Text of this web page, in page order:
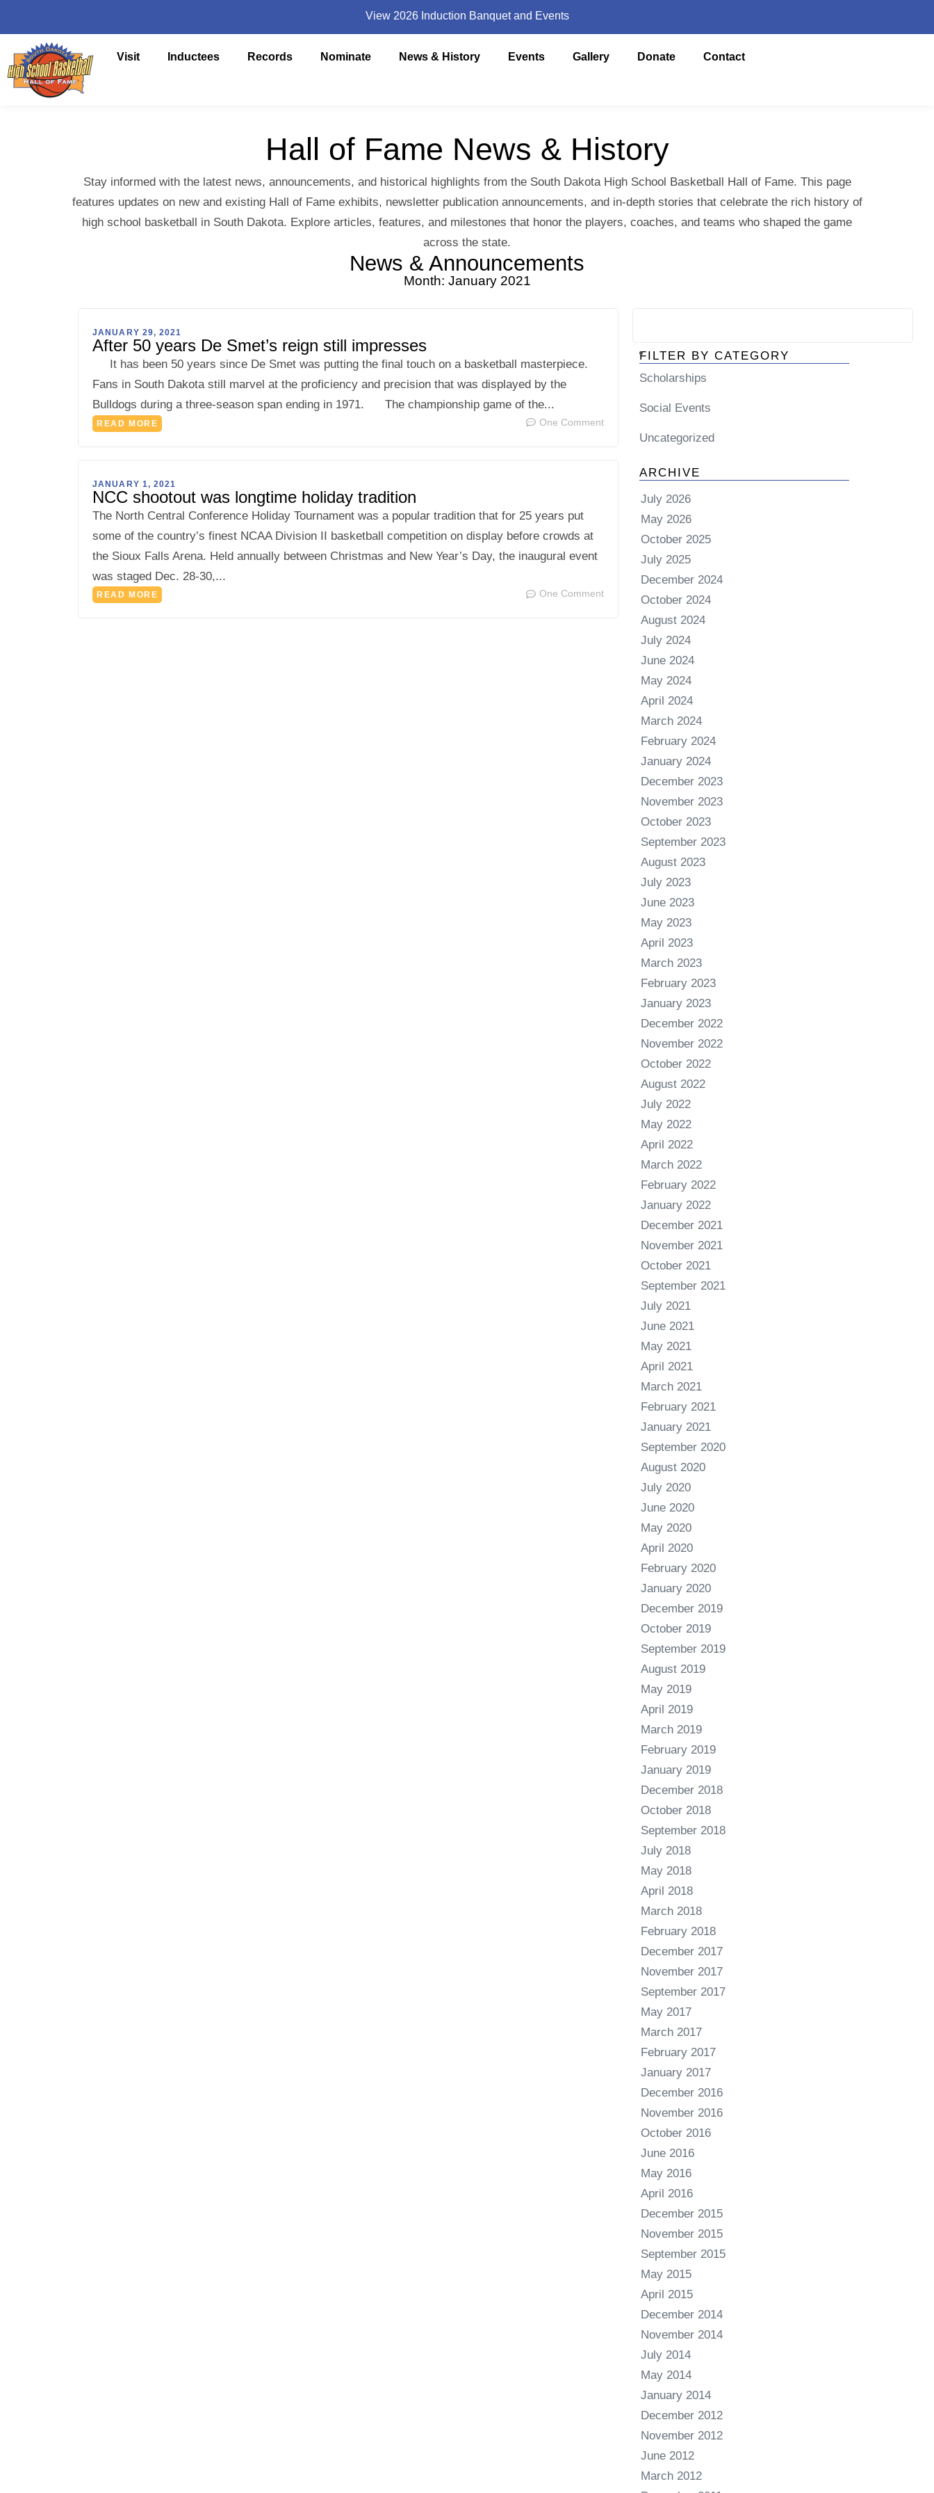
View 2026 Induction Banquet and Events
Visit Inductees Records Nominate News & History Events Gallery Donate Contact
Hall of Fame News & History
Stay informed with the latest news, announcements, and historical highlights from the South Dakota High School Basketball Hall of Fame. This page
features updates on new and existing Hall of Fame exhibits, newsletter publication announcements, and in-depth stories that celebrate the rich history of
high school basketball in South Dakota. Explore articles, features, and milestones that honor the players, coaches, and teams who shaped the game
across the state.
News & Announcements
Month: January 2021
FILTER BY CATEGORY
Scholarships
Social Events
Uncategorized
ARCHIVE
July 2026
May 2026
October 2025
July 2025
December 2024
October 2024
August 2024
July 2024
June 2024
May 2024
April 2024
March 2024
February 2024
January 2024
December 2023
November 2023
October 2023
September 2023
August 2023
July 2023
June 2023
May 2023
April 2023
March 2023
February 2023
January 2023
December 2022
November 2022
October 2022
August 2022
July 2022
May 2022
April 2022
March 2022
February 2022
January 2022
December 2021
November 2021
October 2021
September 2021
July 2021
June 2021
May 2021
April 2021
March 2021
February 2021
January 2021
September 2020
August 2020
July 2020
June 2020
May 2020
April 2020
February 2020
January 2020
December 2019
October 2019
September 2019
August 2019
May 2019
April 2019
March 2019
February 2019
January 2019
December 2018
October 2018
September 2018
July 2018
May 2018
April 2018
March 2018
February 2018
December 2017
November 2017
September 2017
May 2017
March 2017
February 2017
January 2017
December 2016
November 2016
October 2016
June 2016
May 2016
April 2016
December 2015
November 2015
September 2015
May 2015
April 2015
December 2014
November 2014
July 2014
May 2014
January 2014
December 2012
November 2012
June 2012
March 2012
JANUARY 29, 2021
After 50 years De Smet’s reign still impresses
It has been 50 years since De Smet was putting the final touch on a basketball masterpiece.
Fans in South Dakota still marvel at the proficiency and precision that was displayed by the
Bulldogs during a three-season span ending in 1971. The championship game of the...
READ MORE One Comment
JANUARY 1, 2021
NCC shootout was longtime holiday tradition
The North Central Conference Holiday Tournament was a popular tradition that for 25 years put
some of the country’s finest NCAA Division II basketball competition on display before crowds at
the Sioux Falls Arena. Held annually between Christmas and New Year’s Day, the inaugural event
was staged Dec. 28-30,...
READ MORE One Comment